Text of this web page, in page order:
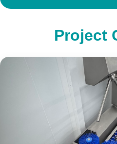
Project